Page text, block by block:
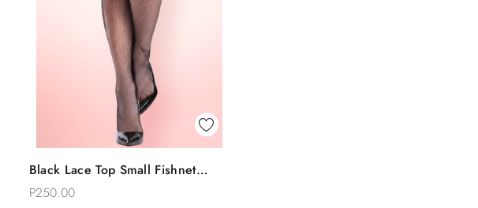
Black Lace Top Small Fishnet
Thigh Stockings
P250.00